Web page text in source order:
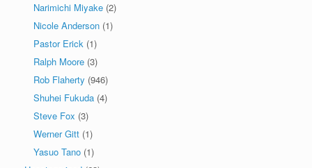
Narimichi Miyake (2)
Nicole Anderson (1)
Pastor Erick (1)
Ralph Moore (3)
Rob Flaherty (946)
Shuhei Fukuda (4)
Steve Fox (3)
Werner Gitt (1)
Yasuo Tano (1)